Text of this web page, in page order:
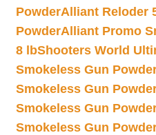
PowderAlliant Reloder
PowderAlliant Promo
8 lbShooters World
Smokeless Gun
Smokeless Gun
Smokeless Gun
Smokeless Gun